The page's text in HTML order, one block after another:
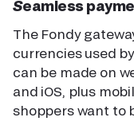
Seamless
The Fondy
currencies used
can be made on
and iOS, plus
shoppers want to